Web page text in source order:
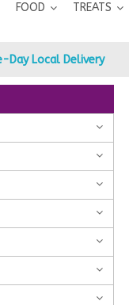
FOOD TREATS
Day Local Delivery